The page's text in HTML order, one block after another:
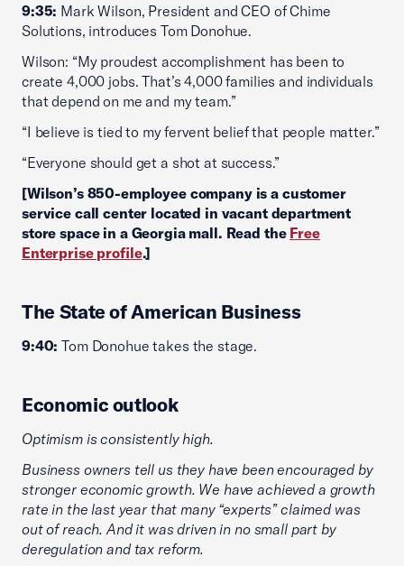
9:35: Mark Wilson, President and CEO of Chime
Solutions, introduces Tom Donohue.
Wilson: “My proudest accomplishment has been to
create 4,000 jobs. That’s 4,000 families and individuals
that depend on me and my team.”
“I believe is tied to my fervent belief that people matter.”
“Everyone should get a shot at success.”
[Wilson’s 850-employee company is a customer
service call center located in vacant department
store space in a Georgia mall. Read the Free
Enterprise profile.]
The State of American Business
9:40:Tom Donohue takes the stage.
Economic outlook
Optimism is consistently high.
Business owners tell us they have been encouraged by
stronger economic growth. We have achieved a growth
rate in the last year that many “experts” claimed was
out of reach. And it was driven in no small part by
deregulation and tax reform.